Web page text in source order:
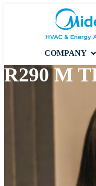
COMPANY
R290 M